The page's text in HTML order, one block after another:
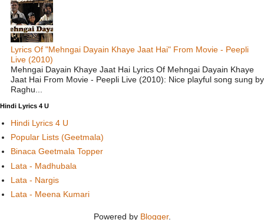
Lyrics Of "Mehngai Dayain Khaye Jaat Hai" From Movie - Peepli
Live (2010)
Mehngai Dayain Khaye Jaat Hai Lyrics Of Mehngai Dayain Khaye
Jaat Hai From Movie - Peepli Live (2010): Nice playful song sung by
Raghu...
Hindi Lyrics 4 U
Hindi Lyrics 4 U
Popular Lists (Geetmala)
Binaca Geetmala Topper
Lata - Madhubala
Lata - Nargis
Lata - Meena Kumari
Powered by Blogger.